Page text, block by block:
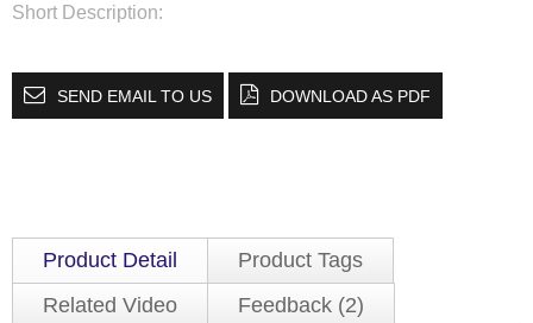
Short Description:
SEND EMAIL TO US DOWNLOAD AS PDF
Product Detail
Product Tags
Related Video
Feedback (2)